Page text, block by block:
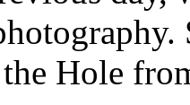
Hole